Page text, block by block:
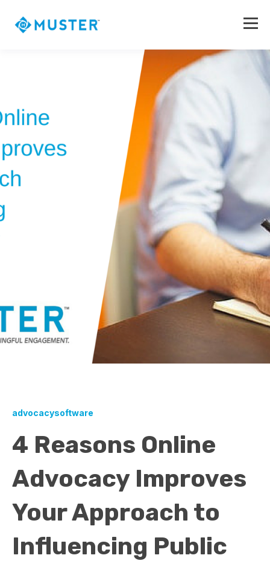
advocacysoftware
4 Reasons Online
Advocacy Improves
Your Approach to
Influencing Public